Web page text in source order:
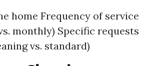
home Frequency of service
monthly) Specific requests
vs. standard)